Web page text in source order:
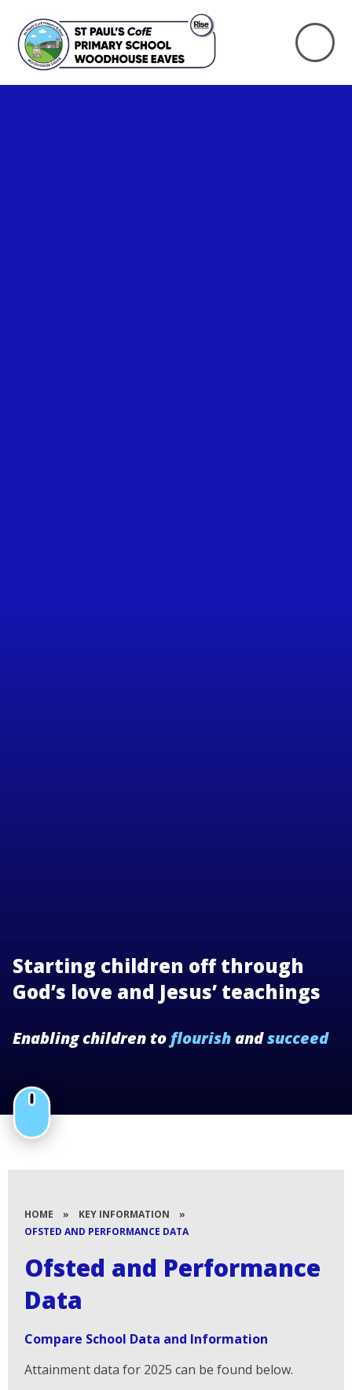
Starting children off through
God’s love and Jesus’ teachings
Enabling children to flourishandsucceed
HOME » KEY INFORMATION
»
OFSTED AND PERFORMANCE DATA
Ofsted and Performance
Data
Compare School Data and Information
Attainment data for 2025 can be found below.